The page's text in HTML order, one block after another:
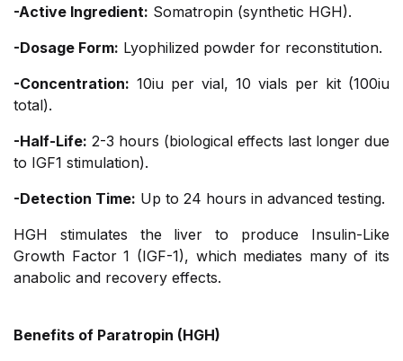
-Active Ingredient: Somatropin (synthetic HGH).
-Dosage Form: Lyophilized powder for reconstitution.
-Concentration: 10iu per vial, 10 vials per kit (100iu
total).
-Half-Life: 2-3 hours (biological effects last longer due
to IGF1 stimulation).
-Detection Time: Up to 24 hours in advanced testing.
HGH stimulates the liver to produce Insulin-Like
Growth Factor 1 (IGF-1), which mediates many of its
anabolic and recovery effects.
Benefits of Paratropin (HGH)